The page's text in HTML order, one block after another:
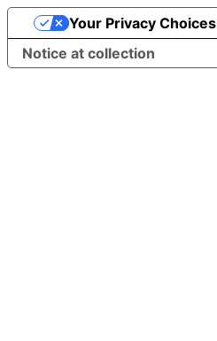
Notice at collection
Your Privacy Choices